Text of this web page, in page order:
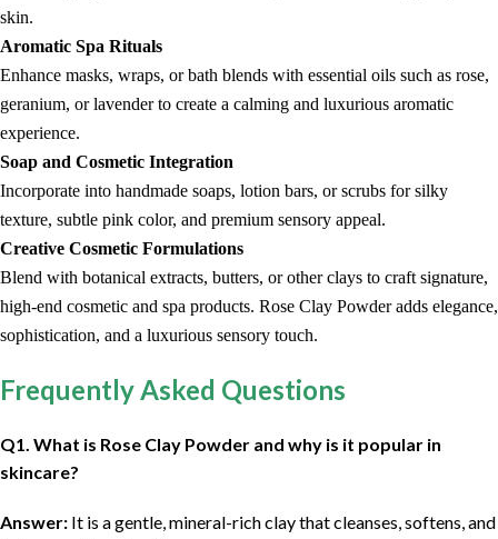
skin.
Aromatic Spa Rituals
Enhance masks, wraps, or bath blends with essential oils such as rose,
geranium, or lavender to create a calming and luxurious aromatic
experience.
Soap and Cosmetic Integration
Incorporate into handmade soaps, lotion bars, or scrubs for silky
texture, subtle pink color, and premium sensory appeal.
Creative Cosmetic Formulations
Blend with botanical extracts, butters, or other clays to craft signature,
high-end cosmetic and spa products. Rose Clay Powder adds elegance,
sophistication, and a luxurious sensory touch.
Frequently Asked Questions
Q1. What is Rose Clay Powder and why is it popular in
skincare?
Answer: It is a gentle, mineral-rich clay that cleanses, softens, and